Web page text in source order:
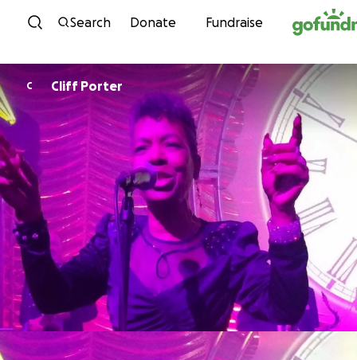
Skip to content
Search Donate Fundraise
C Cliff Porter